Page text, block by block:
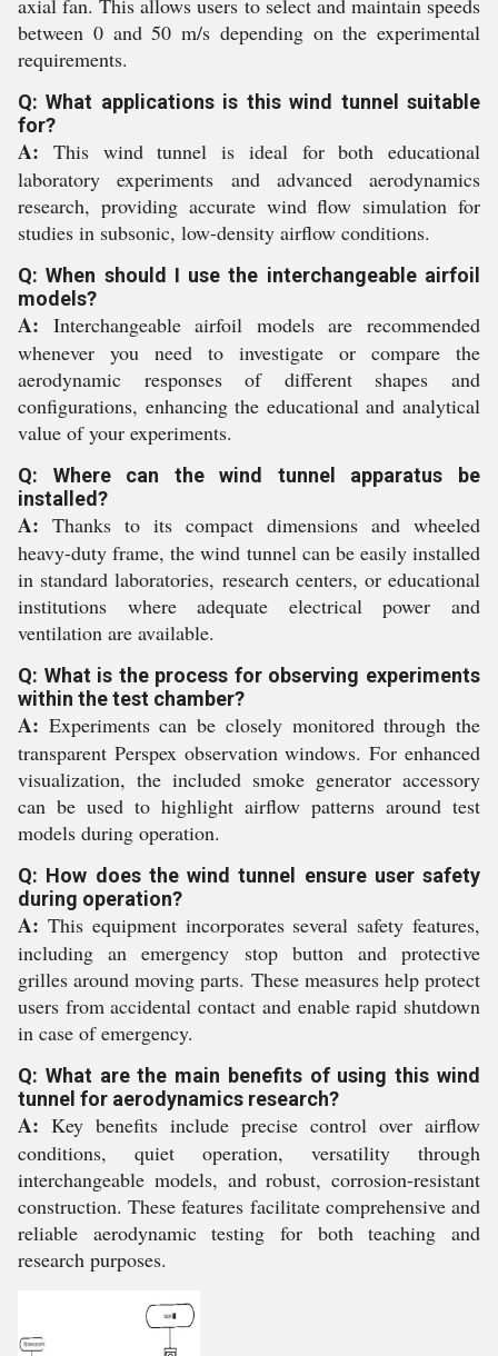
axial fan. This allows users to select and maintain speeds
between 0 and 50 m/s depending on the experimental
requirements.
Q: What applications is this wind tunnel suitable
for?
A: This wind tunnel is ideal for both educational
laboratory experiments and advanced aerodynamics
research, providing accurate wind flow simulation for
studies in subsonic, low-density airflow conditions.
Q: When should I use the interchangeable airfoil
models?
A: Interchangeable airfoil models are recommended
whenever you need to investigate or compare the
aerodynamic responses of different shapes and
configurations, enhancing the educational and analytical
value of your experiments.
Q: Where can the wind tunnel apparatus be
installed?
A: Thanks to its compact dimensions and wheeled
heavy-duty frame, the wind tunnel can be easily installed
in standard laboratories, research centers, or educational
institutions where adequate electrical power and
ventilation are available.
Q: What is the process for observing experiments
within the test chamber?
A: Experiments can be closely monitored through the
transparent Perspex observation windows. For enhanced
visualization, the included smoke generator accessory
can be used to highlight airflow patterns around test
models during operation.
Q: How does the wind tunnel ensure user safety
during operation?
A: This equipment incorporates several safety features,
including an emergency stop button and protective
grilles around moving parts. These measures help protect
users from accidental contact and enable rapid shutdown
in case of emergency.
Q: What are the main benefits of using this wind
tunnel for aerodynamics research?
A: Key benefits include precise control over airflow
conditions, quiet operation, versatility through
interchangeable models, and robust, corrosion-resistant
construction. These features facilitate comprehensive and
reliable aerodynamic testing for both teaching and
research purposes.